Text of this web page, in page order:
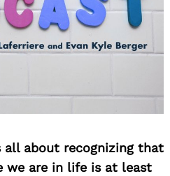
all about recognizing that
we are in life is at least